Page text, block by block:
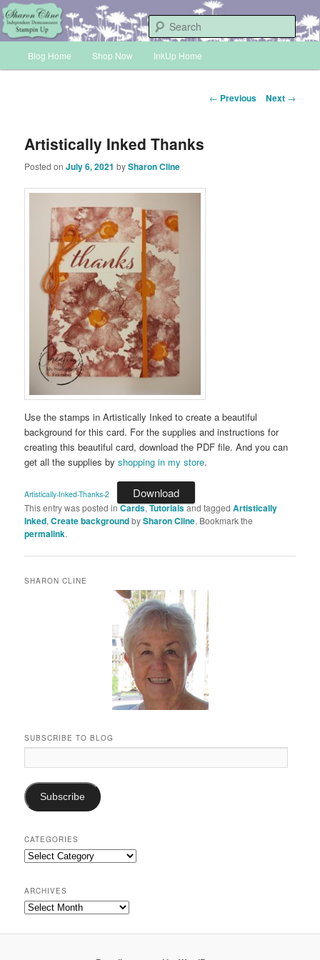
Skip
to
primary
contentINKUP
Sharon Cline, Stampin'Up! Independent Demonstrator
Blog Home Shop Now InkUp Home
Post
← Previous Next →
Artistically Inked Thanks
Posted onJuly 6, 2021 bySharon Cline
Use the stamps in Artistically Inked to create a beautiful
background for this card. For the supplies and instructions for
creating this beautiful card, download the PDF file. And you can
get all the supplies byshopping in my store.
Artistically-Inked-Thanks-2 Download
This entry was posted inCards,Tutorialsand taggedArtistically
Inked,Create backgroundbySharon Cline. Bookmark the
permalink.
SHARON CLINE
SUBSCRIBE TO BLOG
Address:
Subscribe
CATEGORIES
Categories
ARCHIVES
Archives